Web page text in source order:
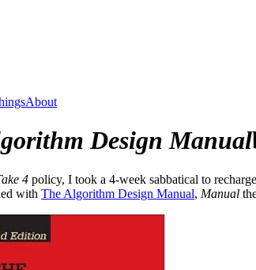
About
Design Manual
4 policy, I took a 4-week sabbatical to
with The Algorithm Design Manual, Manual